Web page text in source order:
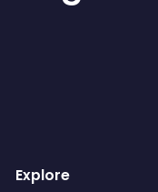
Explore